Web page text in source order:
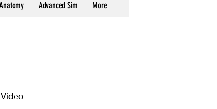
Advanced Sim More